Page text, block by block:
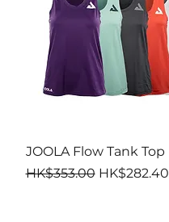
Quick View
JOOLA Flow Tank Top
Regular Price
HK$353.00 Sale Price
HK$282.40